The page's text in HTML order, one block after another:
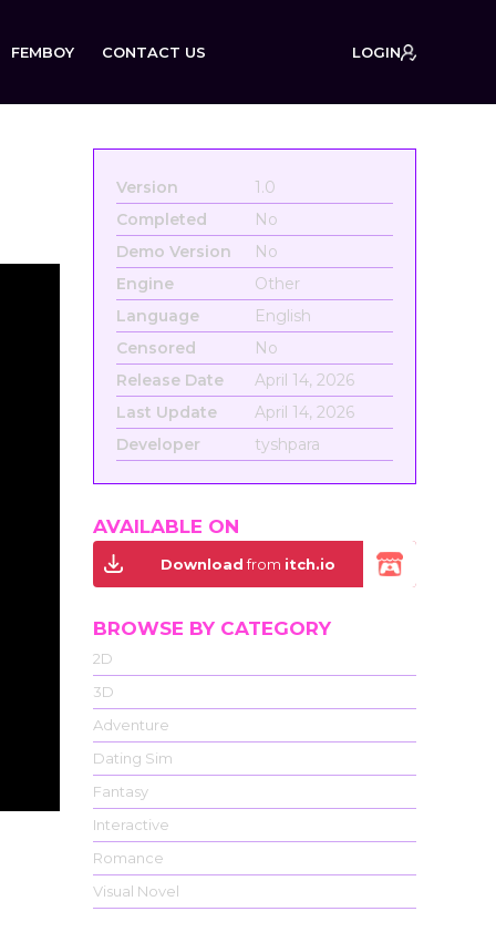
FEMBOY CONTACT US LOGIN
Version
1.0
Completed
No
Demo Version
No
Engine
Other
Language
English
Censored
No
Release Date
April 14, 2026
Last Update
April 14, 2026
Developer
tyshpara
AVAILABLE ON
Downloadfrom itch.io
BROWSE BY CATEGORY
2D
3D
Adventure
Dating Sim
Fantasy
Interactive
Romance
Visual Novel